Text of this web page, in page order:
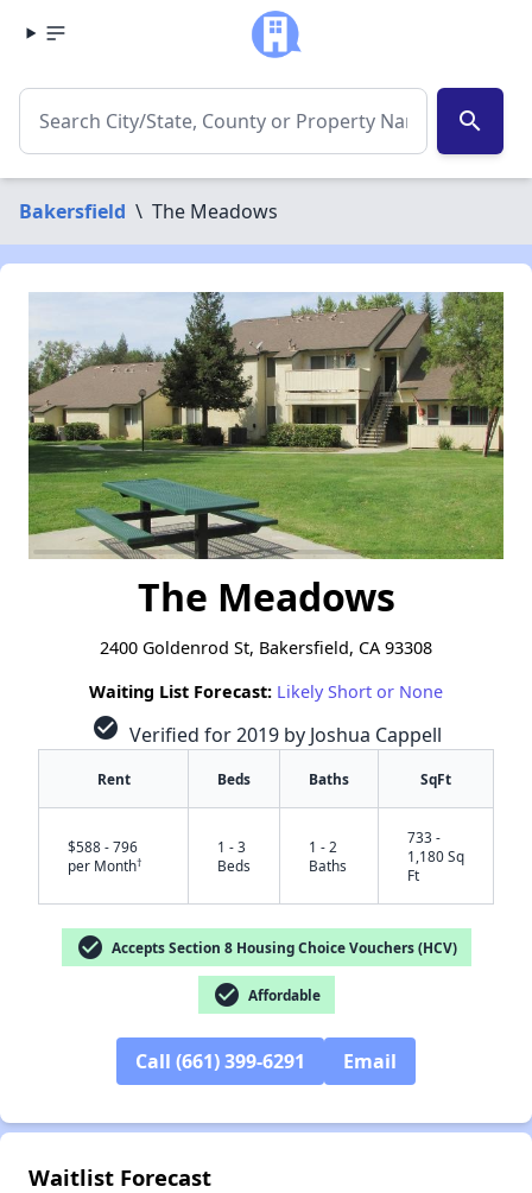
search
Bakersfield \ The Meadows
The Meadows
2400 Goldenrod St, Bakersfield, CA 93308
Waiting List Forecast: Likely Short or None
check_circle Verified for 2019 by Joshua Cappell
Rent Beds Baths SqFt
$588 - 796
per Month†
1 - 3
Beds
1 - 2
Baths
733 -
1,180 Sq
Ft
check_circle Accepts Section 8 Housing Choice Vouchers (HCV)
check_circle Affordable
Call (661) 399-6291 Email
Waitlist Forecast